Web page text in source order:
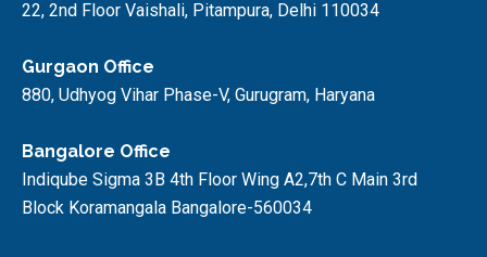
22, 2nd Floor Vaishali, Pitampura, Delhi 110034
Gurgaon Office
880, Udhyog Vihar Phase-V, Gurugram, Haryana
Bangalore Office
Indiqube Sigma 3B 4th Floor Wing A2,7th C Main 3rd
Block Koramangala Bangalore-560034